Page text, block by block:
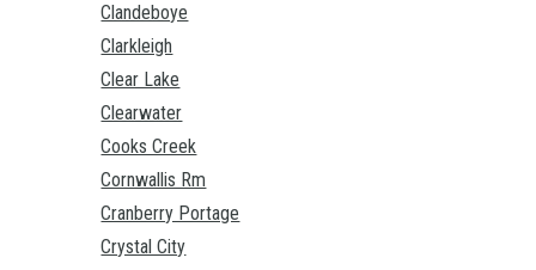
Clandeboye
Clarkleigh
Clear Lake
Clearwater
Cooks Creek
Cornwallis Rm
Cranberry Portage
Crystal City